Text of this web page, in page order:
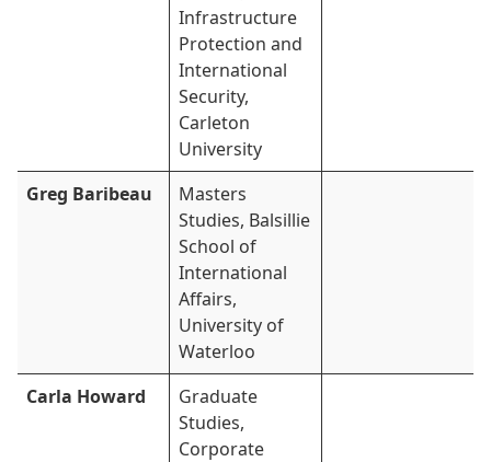
Infrastructure
Protection and
International
Security,
Carleton
University
Greg Baribeau
Masters
Studies, Balsillie
School of
International
Affairs,
University of
Waterloo
Carla Howard
Graduate
Studies,
Corporate